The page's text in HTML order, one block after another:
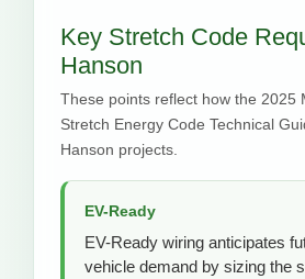
Key Stretch Code
Hanson
These points reflect how the 2025
Stretch Energy Code Technical
Hanson projects.
EV-Ready
EV-Ready wiring anticipates
vehicle demand by sizing the